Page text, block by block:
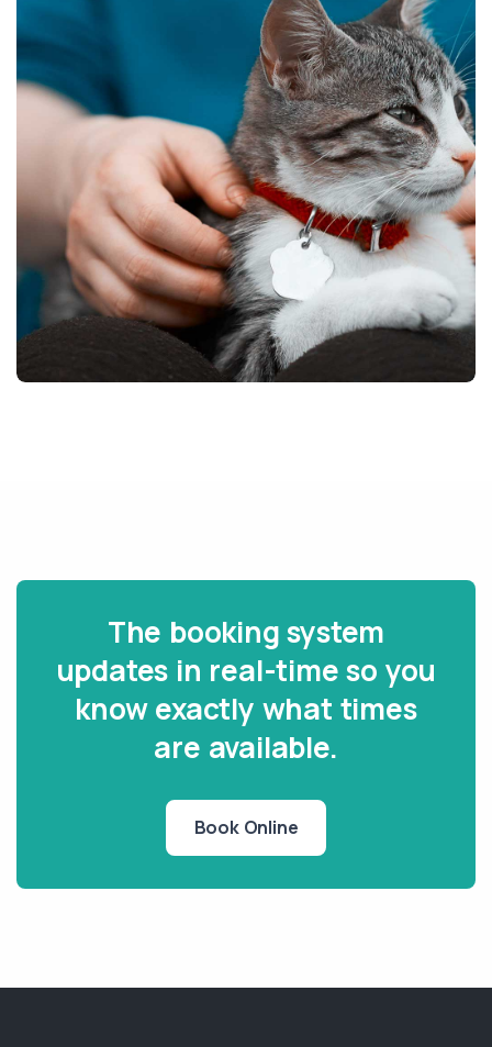
The booking system
updates in real-time so you
know exactly what times
are available.
Book Online